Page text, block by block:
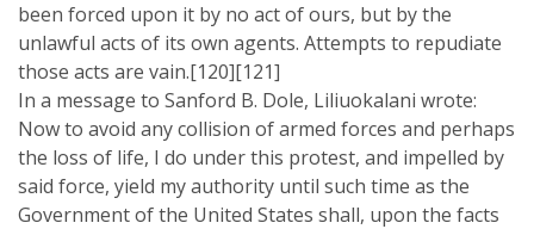
been forced upon it by no act of ours, but by the
unlawful acts of its own agents. Attempts to repudiate
those acts are vain.[120][121]
In a message to Sanford B. Dole, Liliuokalani wrote:
Now to avoid any collision of armed forces and perhaps
the loss of life, I do under this protest, and impelled by
said force, yield my authority until such time as the
Government of the United States shall, upon the facts